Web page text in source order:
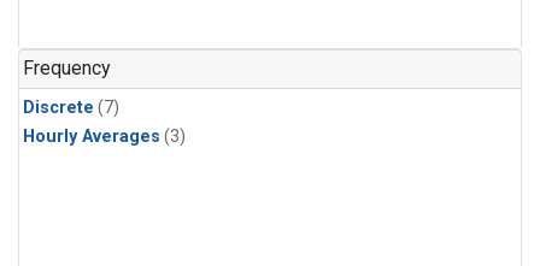
Frequency
Discrete (7)
Hourly Averages (3)